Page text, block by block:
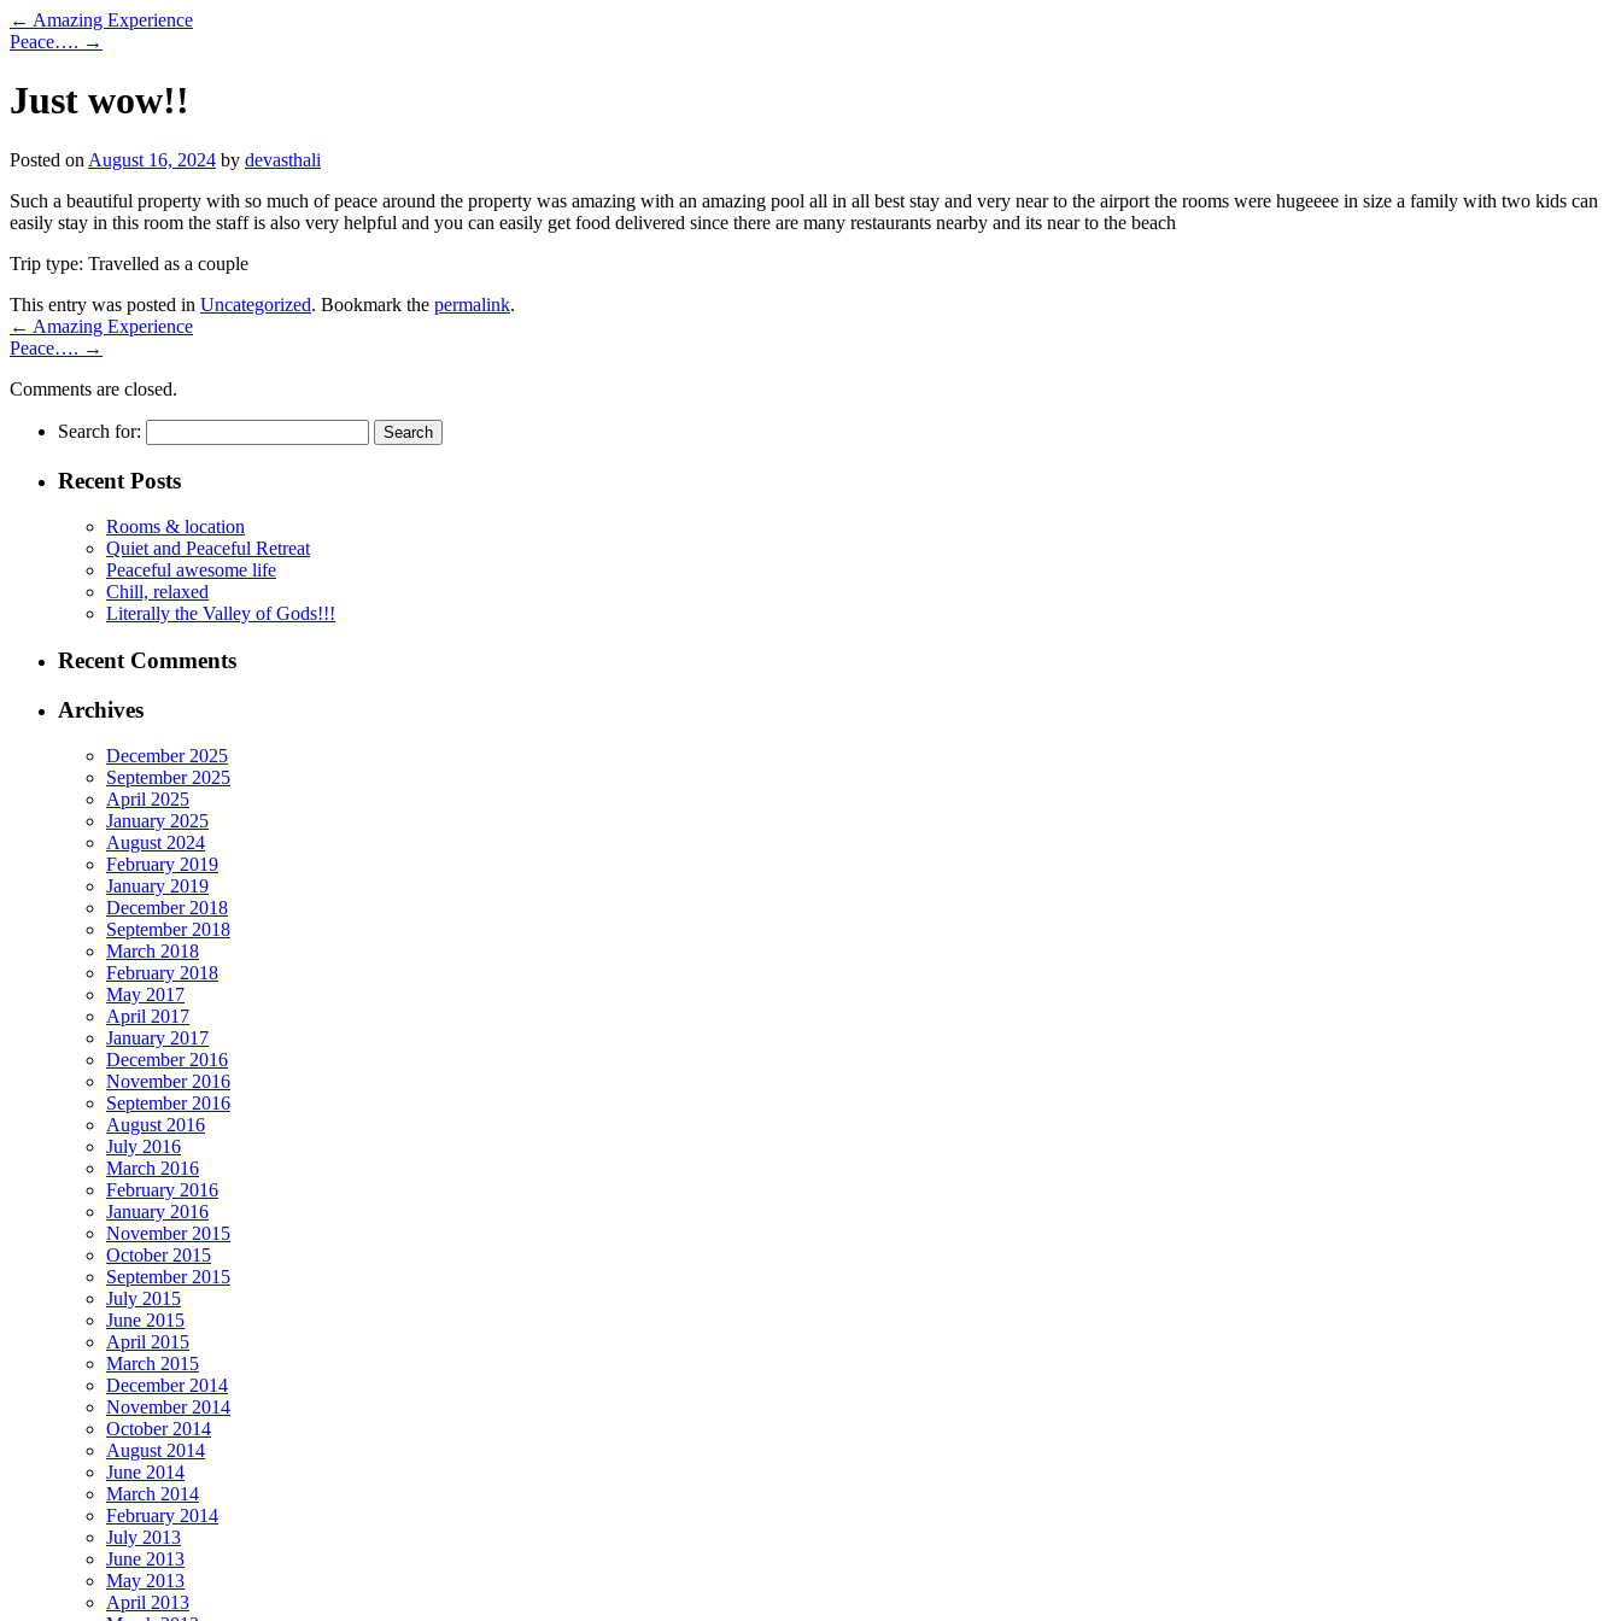
← Amazing Experience
Peace…. →
Just wow!!
Posted on August 16, 2024 by devasthali
Such a beautiful property with so much of peace around the property was amazing with an amazing pool all in all best stay and very near to the airport the rooms were hugeeee in size a family with two kids can
easily stay in this room the staff is also very helpful and you can easily get food delivered since there are many restaurants nearby and its near to the beach
Trip type: Travelled as a couple
This entry was posted in Uncategorized. Bookmark the permalink.
← Amazing Experience
Peace…. →
Comments are closed.
Search for:
Recent Posts
Rooms & location
Quiet and Peaceful Retreat
Peaceful awesome life
Chill, relaxed
Literally the Valley of Gods!!!
Recent Comments
Archives
December 2025
September 2025
April 2025
January 2025
August 2024
February 2019
January 2019
December 2018
September 2018
March 2018
February 2018
May 2017
April 2017
January 2017
December 2016
November 2016
September 2016
August 2016
July 2016
March 2016
February 2016
January 2016
November 2015
October 2015
September 2015
July 2015
June 2015
April 2015
March 2015
December 2014
November 2014
October 2014
August 2014
June 2014
March 2014
February 2014
July 2013
June 2013
May 2013
April 2013